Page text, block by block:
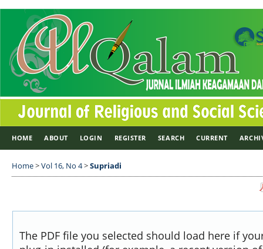
HOME ABOUT LOGIN REGISTER SEARCH CURRENT
Home>Vol 16, No 4>Supriadi
The PDF file you selected should load here if